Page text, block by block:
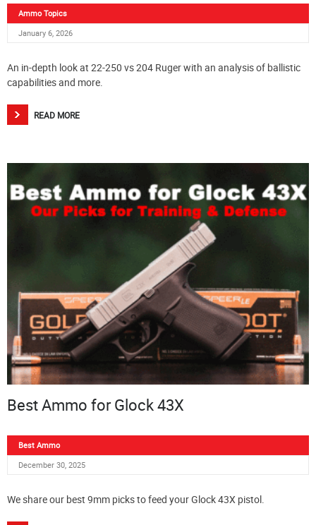
Ammo Topics
January 6, 2026
An in-depth look at 22-250 vs 204 Ruger with an analysis of ballistic
capabilities and more.
READ MORE
Best Ammo for Glock 43X
Best Ammo
December 30, 2025
We share our best 9mm picks to feed your Glock 43X pistol.